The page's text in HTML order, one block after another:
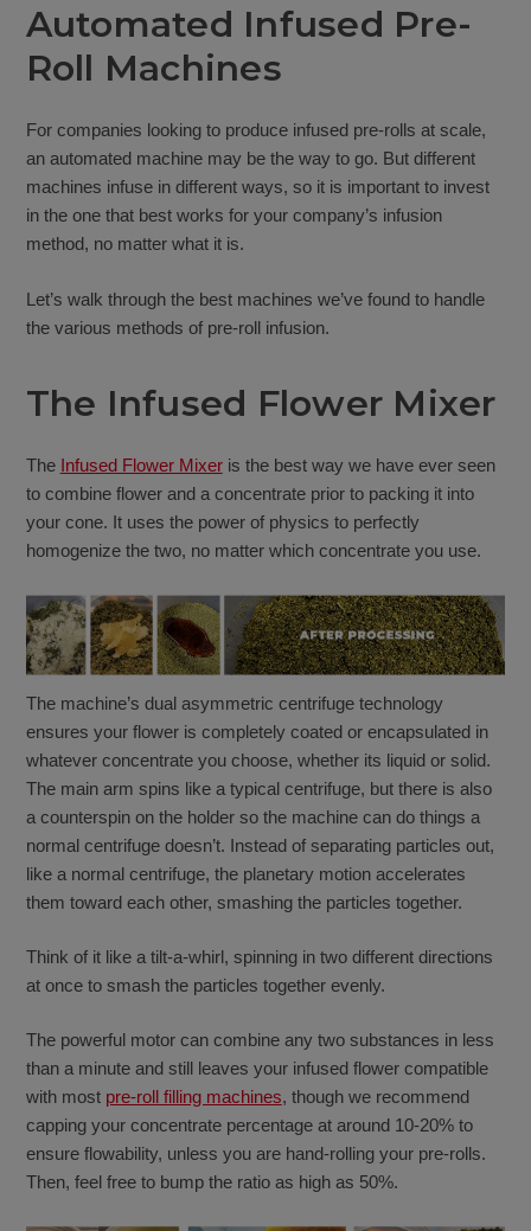
Automated Infused Pre-
Roll Machines
For companies looking to produce infused pre-rolls at scale,
an automated machine may be the way to go. But different
machines infuse in different ways, so it is important to invest
in the one that best works for your company’s infusion
method, no matter what it is.
Let’s walk through the best machines we’ve found to handle
the various methods of pre-roll infusion.
The Infused Flower Mixer
The Infused Flower Mixeris the best way we have ever seen
to combine flower and a concentrate prior to packing it into
your cone. It uses the power of physics to perfectly
homogenize the two, no matter which concentrate you use.
The machine’s dual asymmetric centrifuge technology
ensures your flower is completely coated or encapsulated in
whatever concentrate you choose, whether its liquid or solid.
The main arm spins like a typical centrifuge, but there is also
a counterspin on the holder so the machine can do things a
normal centrifuge doesn’t. Instead of separating particles out,
like a normal centrifuge, the planetary motion accelerates
them toward each other, smashing the particles together.
Think of it like a tilt-a-whirl, spinning in two different directions
at once to smash the particles together evenly.
The powerful motor can combine any two substances in less
than a minute and still leaves your infused flower compatible
with most pre-roll filling machines, though we recommend
capping your concentrate percentage at around 10-20% to
ensure flowability, unless you are hand-rolling your pre-rolls.
Then, feel free to bump the ratio as high as 50%.